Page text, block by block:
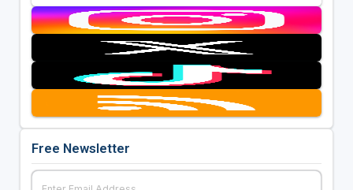
Free Newsletter